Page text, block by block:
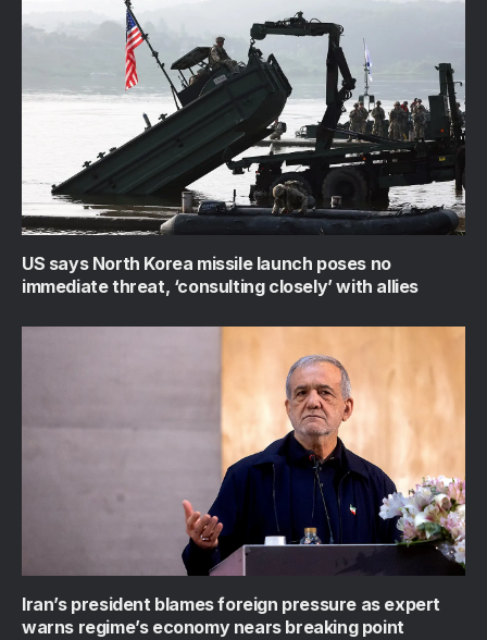
US says North Korea missile launch poses no
immediate threat, ‘consulting closely’ with allies
Iran’s president blames foreign pressure as expert
warns regime’s economy nears breaking point